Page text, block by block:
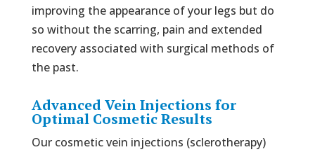
improving the appearance of your legs but do
so without the scarring, pain and extended
recovery associated with surgical methods of
the past.
Advanced Vein Injections for
Optimal Cosmetic Results
Our cosmetic vein injections (sclerotherapy)